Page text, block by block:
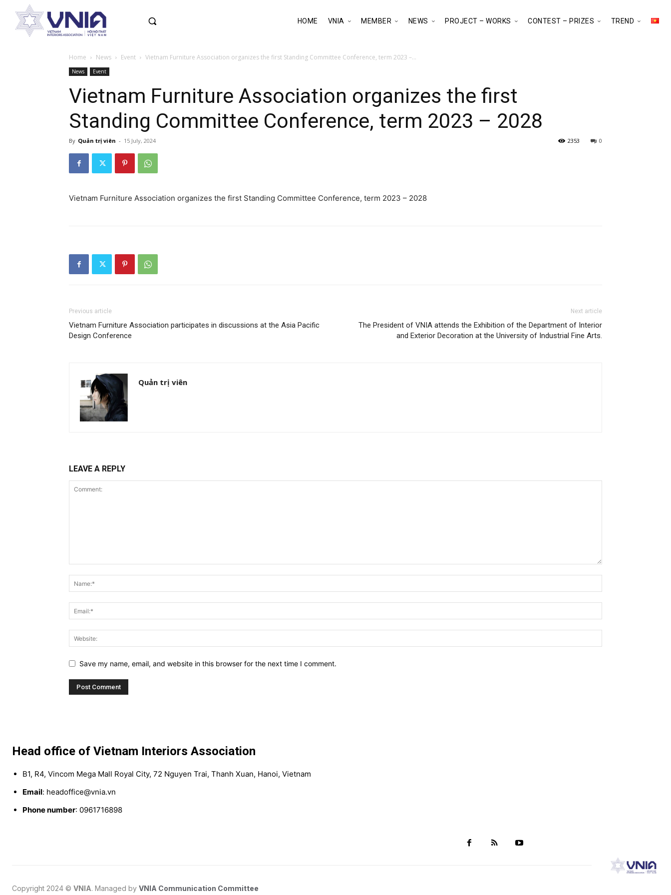
HOME VNIA MEMBER NEWS PROJECT – WORKS CONTEST – PRIZES TREND
Home News Event Vietnam Furniture Association organizes the first Standing Committee Conference, term 2023 –...
News Event
Vietnam Furniture Association organizes the first
Standing Committee Conference, term 2023 – 2028
By Quản trị viên - 15 July, 2024 0
2353
Vietnam Furniture Association organizes the first Standing Committee Conference, term 2023 – 2028
Previous article
Vietnam Furniture Association participates in discussions at the Asia Pacific
Design Conference
Next article
The President of VNIA attends the Exhibition of the Department of Interior
and Exterior Decoration at the University of Industrial Fine Arts.
Quản trị viên
LEAVE A REPLY
Save my name, email, and website in this browser for the next time I comment.
Head office of Vietnam Interiors Association
B1, R4, Vincom Mega Mall Royal City, 72 Nguyen Trai, Thanh Xuan, Hanoi, Vietnam
Email: headoffice@vnia.vn
Phone number: 0961716898
Copyright 2024 © VNIA. Managed by VNIA Communication Committee